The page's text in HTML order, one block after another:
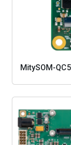
MitySOM-